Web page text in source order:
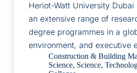
Heriot-Watt University
an extensive range of
degree programmes in a
environment, and executive
Construction & Building
Science, Science,